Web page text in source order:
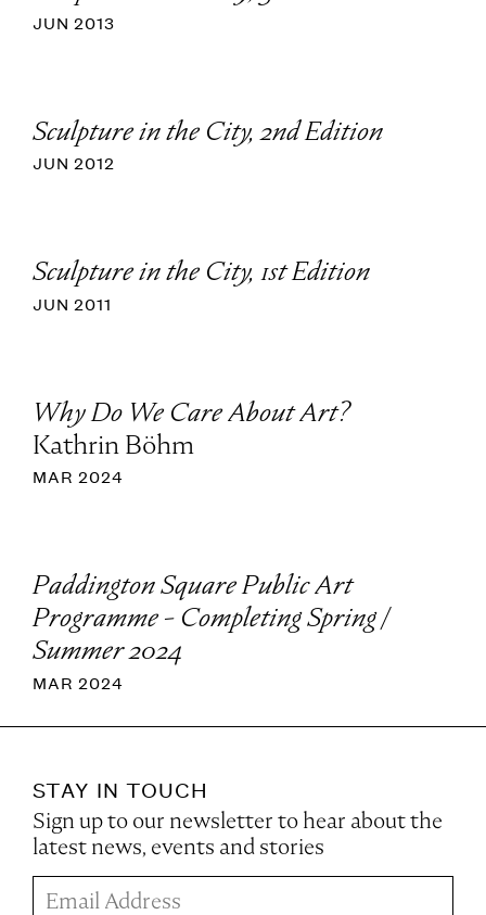
JUN 2013
Sculpture in the City, 2nd Edition
JUN 2012
Sculpture in the City, 1st Edition
JUN 2011
Why Do We Care About Art?
Kathrin Böhm
MAR 2024
Paddington Square Public Art
Programme - Completing Spring /
Summer 2024
MAR 2024
STAY IN TOUCH
Sign up to our newsletter to hear about the
latest news, events and stories